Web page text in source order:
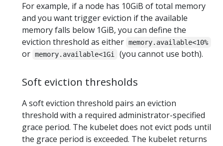
For example, if a node has 10GiB of total memory
and you want trigger eviction if the available
memory falls below 1GiB, you can define the
eviction threshold as either memory.available<10%
or memory.available<1Gi (you cannot use both).
Soft eviction thresholds
A soft eviction threshold pairs an eviction
threshold with a required administrator-specified
grace period. The kubelet does not evict pods until
the grace period is exceeded. The kubelet returns